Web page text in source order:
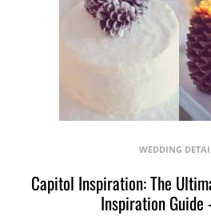
WEDDING
Capitol Inspiration: The
Inspiration